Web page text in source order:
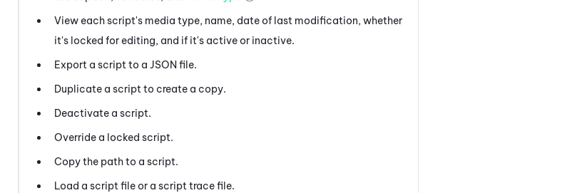
View each script's media type, name, date of last modification, whether
it's locked for editing, and if it's active or inactive.
Export a script to a JSON file.
Duplicate a script to create a copy.
Deactivate a script.
Override a locked script.
Copy the path to a script.
Load a script file or a script trace file.